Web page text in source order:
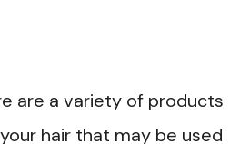
are a variety of products
hair that may be used